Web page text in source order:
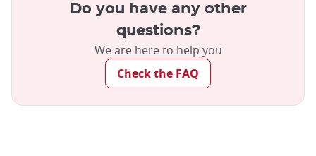
Do you have any other
questions?
We are here to help you
Check the FAQ